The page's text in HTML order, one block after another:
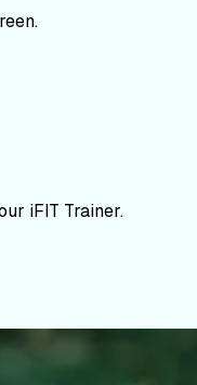
iFIT Trainer.